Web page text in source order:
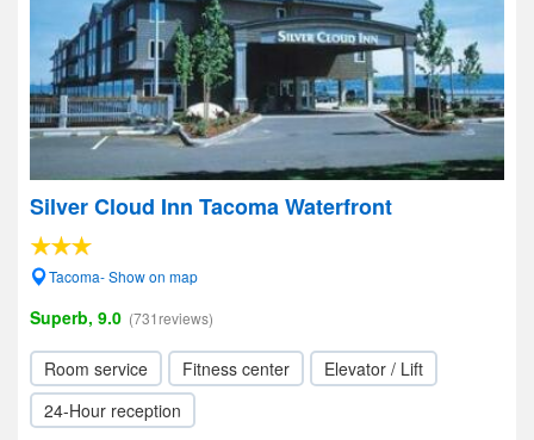
Silver Cloud Inn Tacoma Waterfront
Tacoma- Show on map
Superb, 9.0 (731reviews)
Room service Fitness center
Elevator / Lift
24-Hour reception